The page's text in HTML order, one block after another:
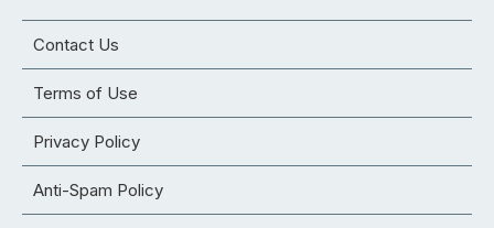
Contact Us
Terms of Use
Privacy Policy
Anti-Spam Policy